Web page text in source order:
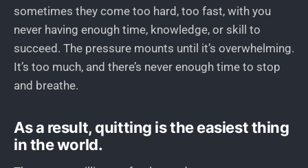
sometimes they come too hard, too fast, with you
never having enough time, knowledge, or skill to
succeed. The pressure mounts until it’s overwhelming.
It’s too much, and there’s never enough time to stop
and breathe.
As a result, quitting is the easiest thing
in the world.